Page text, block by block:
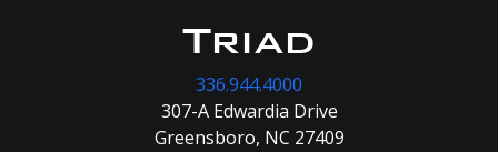
Triad
336.944.4000
307-A Edwardia Drive
Greensboro, NC 27409